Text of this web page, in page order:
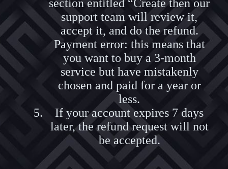
section entitled “Create then our
support team will review it,
accept it, and do the refund.
Payment error: this means that
you want to buy a 3-month
service but have mistakenly
chosen and paid for a year or
less.
If your account expires 7 days
later, the refund request will not
be accepted.